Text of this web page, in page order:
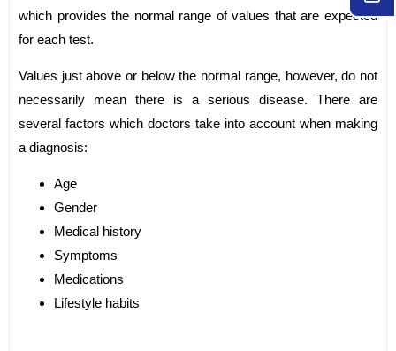
which provides the normal range of values that are expected
for each test.
Values just above or below the normal range, however, do not
necessarily mean there is a serious disease. There are
several factors which doctors take into account when making
a diagnosis:
Age
Gender
Medical history
Symptoms
Medications
Lifestyle habits